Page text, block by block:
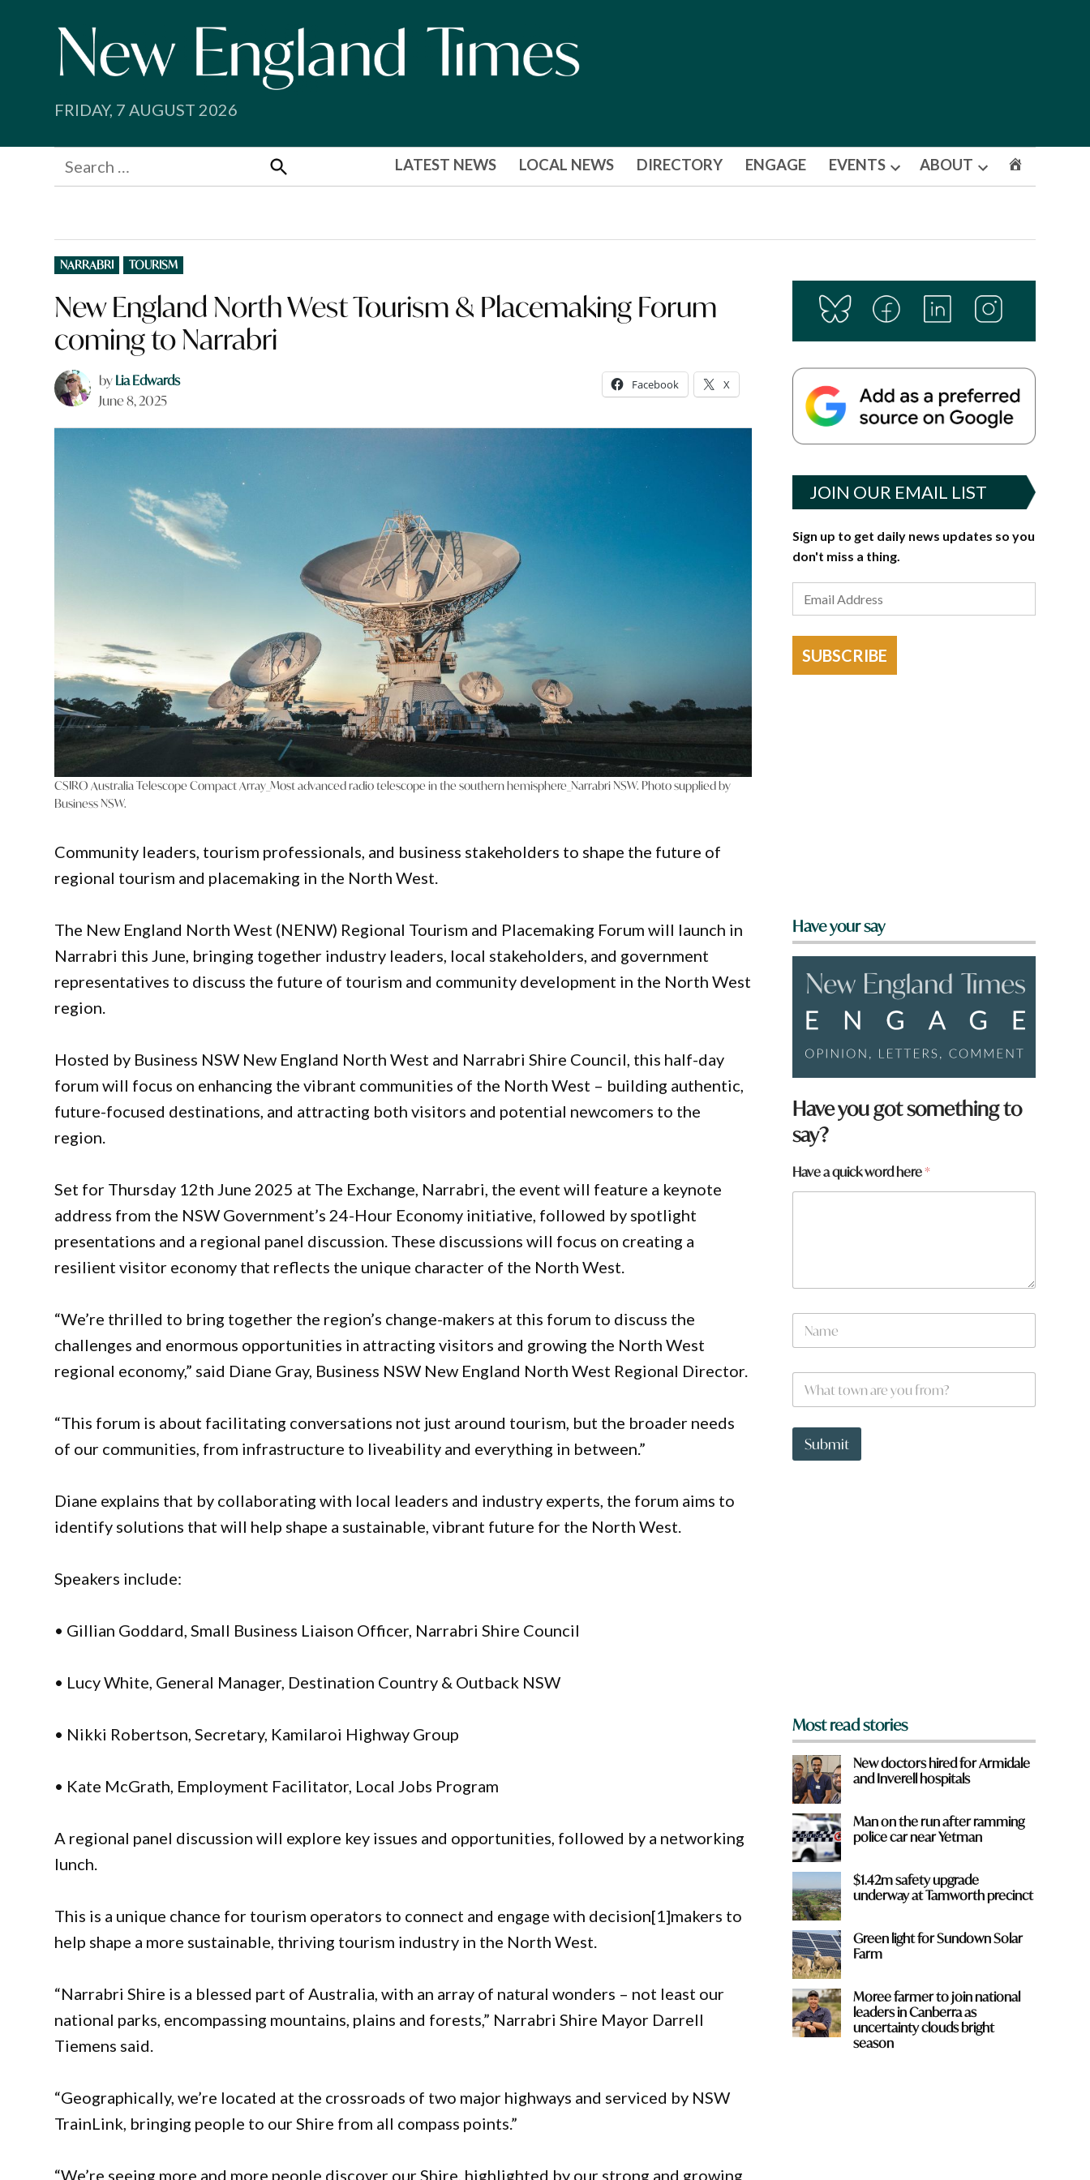
FRIDAY, 7 AUGUST 2026
Search
for:
Search
LATEST NEWS LOCAL NEWS DIRECTORY ENGAGE EVENTS
Open
ABOUT
Open
POSTED
IN
NARRABRI TOURISM
New England North West Tourism & Placemaking Forum
coming to Narrabri
byLia Edwards
June 8, 2025
Facebook X
CSIRO Australia Telescope Compact Array_Most advanced radio telescope in the southern hemisphere_Narrabri NSW. Photo supplied by
Business NSW.
Community leaders, tourism professionals, and business stakeholders to shape the future of
regional tourism and placemaking in the North West.
The New England North West (NENW) Regional Tourism and Placemaking Forum will launch in
Narrabri this June, bringing together industry leaders, local stakeholders, and government
representatives to discuss the future of tourism and community development in the North West
region.
Hosted by Business NSW New England North West and Narrabri Shire Council, this half-day
forum will focus on enhancing the vibrant communities of the North West – building authentic,
future-focused destinations, and attracting both visitors and potential newcomers to the
region.
Set for Thursday 12th June 2025 at The Exchange, Narrabri, the event will feature a keynote
address from the NSW Government’s 24-Hour Economy initiative, followed by spotlight
presentations and a regional panel discussion. These discussions will focus on creating a
resilient visitor economy that reflects the unique character of the North West.
“We’re thrilled to bring together the region’s change-makers at this forum to discuss the
challenges and enormous opportunities in attracting visitors and growing the North West
regional economy,” said Diane Gray, Business NSW New England North West Regional Director.
“This forum is about facilitating conversations not just around tourism, but the broader needs
of our communities, from infrastructure to liveability and everything in between.”
Diane explains that by collaborating with local leaders and industry experts, the forum aims to
identify solutions that will help shape a sustainable, vibrant future for the North West.
Speakers include:
• Gillian Goddard, Small Business Liaison Officer, Narrabri Shire Council
• Lucy White, General Manager, Destination Country & Outback NSW
• Nikki Robertson, Secretary, Kamilaroi Highway Group
• Kate McGrath, Employment Facilitator, Local Jobs Program
A regional panel discussion will explore key issues and opportunities, followed by a networking
lunch.
This is a unique chance for tourism operators to connect and engage with decision[1]makers to
help shape a more sustainable, thriving tourism industry in the North West.
“Narrabri Shire is a blessed part of Australia, with an array of natural wonders – not least our
national parks, encompassing mountains, plains and forests,” Narrabri Shire Mayor Darrell
Tiemens said.
“Geographically, we’re located at the crossroads of two major highways and serviced by NSW
TrainLink, bringing people to our Shire from all compass points.”
“We’re seeing more and more people discover our Shire, highlighted by our strong and growing
JOIN OUR EMAIL LIST
Sign up to get daily news updates so you
don't miss a thing.
SUBSCRIBE
Have your say
Have you got something to
say?
f
e
y
Have a quick word here*
N
m
W
a
t
o
Submit
Most read stories
New doctors hired for Armidale
and Inverell hospitals
Man on the run after ramming
police car near Yetman
$1.42m safety upgrade
underway at Tamworth precinct
Green light for Sundown Solar
Farm
Moree farmer to join national
leaders in Canberra as
uncertainty clouds bright
season